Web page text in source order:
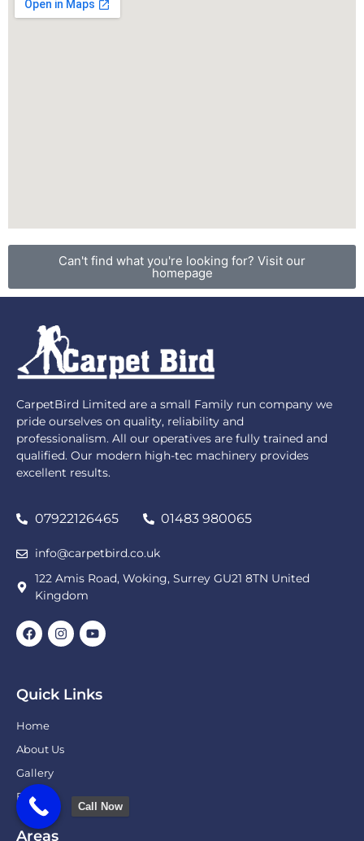
Can't find what you're looking for? Visit our
homepage
CarpetBird Limited are a small Family run company we
pride ourselves on quality, reliability and
professionalism. All our operatives are fully trained and
qualified. Our modern high-tec machinery provides
excellent results.
07922126465 01483 980065
info@carpetbird.co.uk
122 Amis Road, Woking, Surrey GU21 8TN United
Kingdom
Quick Links
Home
About Us
Gallery
Blog
Areas
Call Now